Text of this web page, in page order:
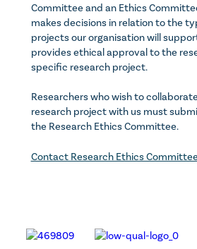
Committee and an Ethics
makes decisions in relation to the
projects our organisation will
provides ethical approval to the
specific research project.
Researchers who wish to
research project with us must
the Research Ethics Committee.
Contact Research Ethics